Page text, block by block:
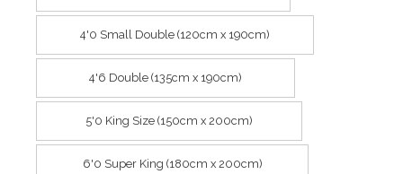
4'0 Small Double (120cm x 190cm)
4'6 Double (135cm x 190cm)
5'0 King Size (150cm x 200cm)
6'0 Super King (180cm x 200cm)